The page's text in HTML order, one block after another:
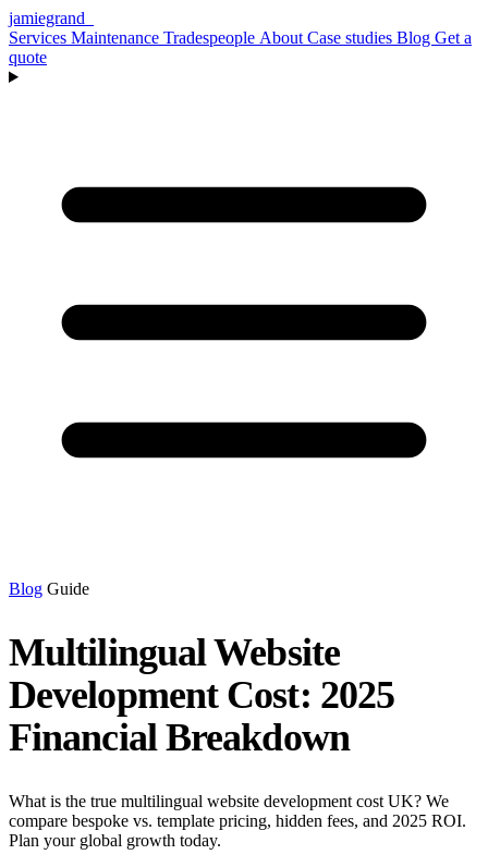
jamiegrand
Services Maintenance Tradespeople About Case studies Blog Get a
quote
Blog Guide
Multilingual Website
Development Cost: 2025
Financial Breakdown
What is the true multilingual website development cost UK? We
compare bespoke vs. template pricing, hidden fees, and 2025 ROI.
Plan your global growth today.